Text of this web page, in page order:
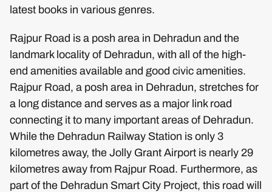
latest books in various genres.
Rajpur Road is a posh area in Dehradun and the
landmark locality of Dehradun, with all of the high-
end amenities available and good civic amenities.
Rajpur Road, a posh area in Dehradun, stretches for
a long distance and serves as a major link road
connecting it to many important areas of Dehradun.
While the Dehradun Railway Station is only 3
kilometres away, the Jolly Grant Airport is nearly 29
kilometres away from Rajpur Road. Furthermore, as
part of the Dehradun Smart City Project, this road will